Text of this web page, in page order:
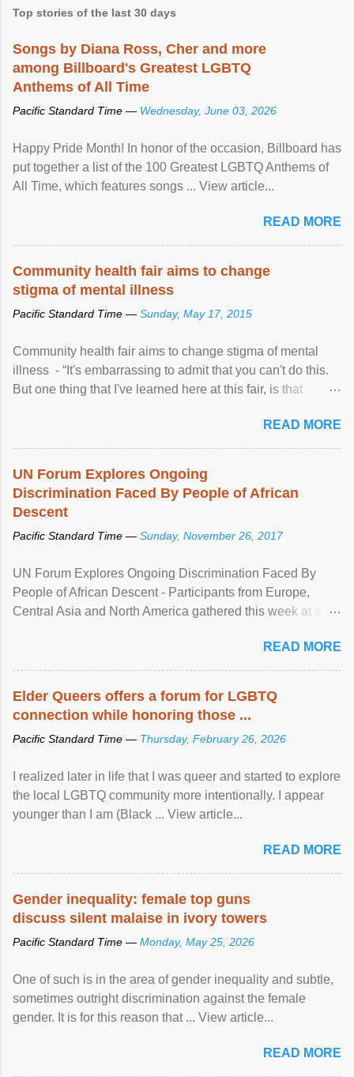
Top stories of the last 30 days
Songs by Diana Ross, Cher and more
among Billboard's Greatest LGBTQ
Anthems of All Time
Pacific Standard Time — Wednesday, June 03, 2026
Happy Pride Month! In honor of the occasion, Billboard has
put together a list of the 100 Greatest LGBTQ Anthems of
All Time, which features songs ... View article...
READ MORE
Community health fair aims to change
stigma of mental illness
Pacific Standard Time — Sunday, May 17, 2015
Community health fair aims to change stigma of mental
illness - “It's embarrassing to admit that you can't do this.
But one thing that I've learned here at this fair, is that
READ MORE
UN Forum Explores Ongoing
Discrimination Faced By People of African
Descent
Pacific Standard Time — Sunday, November 26, 2017
UN Forum Explores Ongoing Discrimination Faced By
People of African Descent - Participants from Europe,
Central Asia and North America gathered this week at a
racial discrimination and to ensure effective promotion and
protection of the human rights of people of African descent.
READ MORE
Elder Queers offers a forum for LGBTQ
connection while honoring those ...
Pacific Standard Time — Thursday, February 26, 2026
I realized later in life that I was queer and started to explore
the local LGBTQ community more intentionally. I appear
younger than I am (Black ... View article...
READ MORE
Gender inequality: female top guns
discuss silent malaise in ivory towers
Pacific Standard Time — Monday, May 25, 2026
One of such is in the area of gender inequality and subtle,
sometimes outright discrimination against the female
gender. It is for this reason that ... View article...
READ MORE